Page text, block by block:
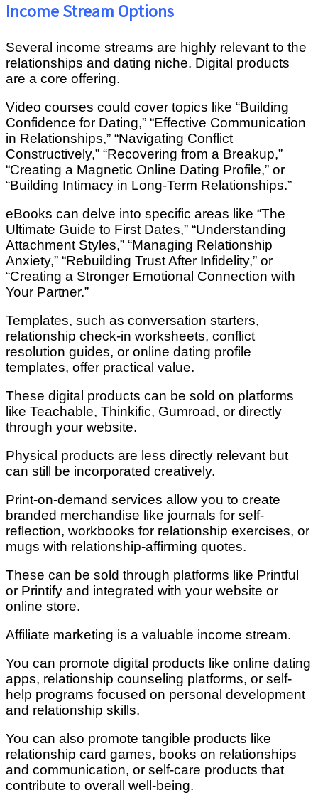
Income Stream Options
Several income streams are highly relevant to the
relationships and dating niche. Digital products
are a core offering.
Video courses could cover topics like “Building
Confidence for Dating,” “Effective Communication
in Relationships,” “Navigating Conflict
Constructively,” “Recovering from a Breakup,”
“Creating a Magnetic Online Dating Profile,” or
“Building Intimacy in Long-Term Relationships.”
eBooks can delve into specific areas like “The
Ultimate Guide to First Dates,” “Understanding
Attachment Styles,” “Managing Relationship
Anxiety,” “Rebuilding Trust After Infidelity,” or
“Creating a Stronger Emotional Connection with
Your Partner.”
Templates, such as conversation starters,
relationship check-in worksheets, conflict
resolution guides, or online dating profile
templates, offer practical value.
These digital products can be sold on platforms
like Teachable, Thinkific, Gumroad, or directly
through your website.
Physical products are less directly relevant but
can still be incorporated creatively.
Print-on-demand services allow you to create
branded merchandise like journals for self-
reflection, workbooks for relationship exercises, or
mugs with relationship-affirming quotes.
These can be sold through platforms like Printful
or Printify and integrated with your website or
online store.
Affiliate marketing is a valuable income stream.
You can promote digital products like online dating
apps, relationship counseling platforms, or self-
help programs focused on personal development
and relationship skills.
You can also promote tangible products like
relationship card games, books on relationships
and communication, or self-care products that
contribute to overall well-being.